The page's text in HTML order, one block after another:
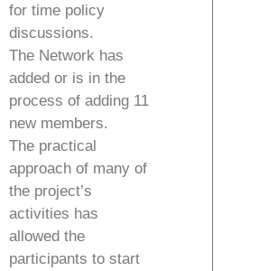
for time policy
discussions.
The Network has
added or is in the
process of adding 11
new members.
The practical
approach of many of
the project’s
activities has
allowed the
participants to start